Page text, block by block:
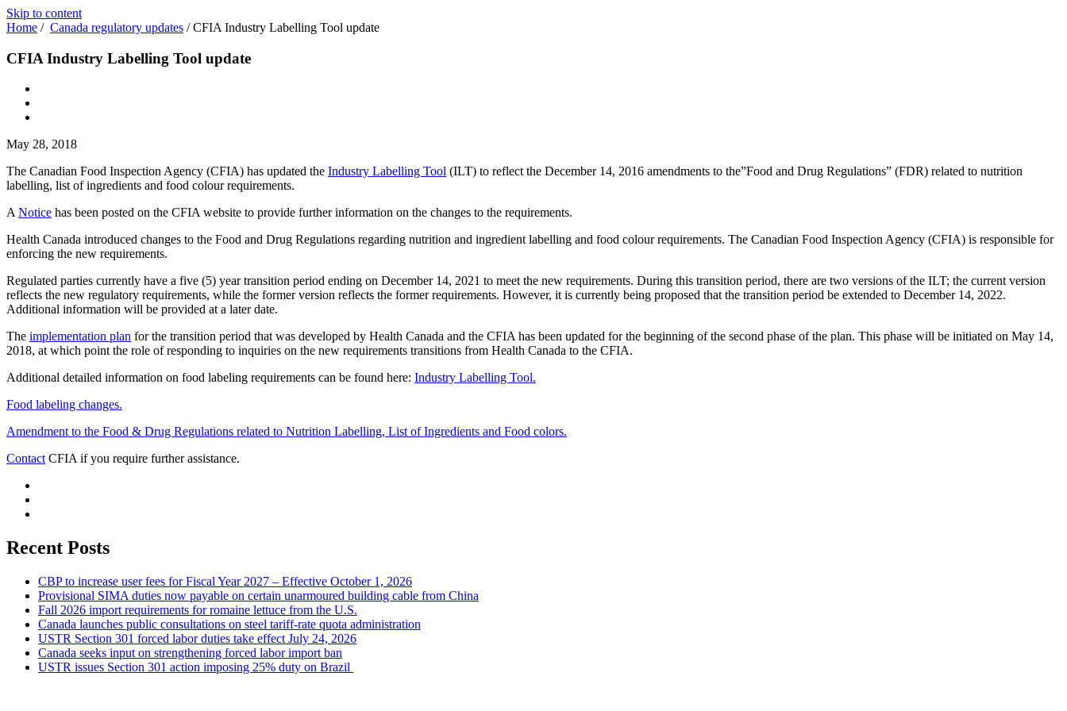
Skip to content
Home / Canada regulatory updates /CFIA Industry Labelling Tool update
CFIA Industry Labelling Tool update
May 28, 2018
The Canadian Food Inspection Agency (CFIA) has updated the Industry Labelling Tool (ILT) to reflect the December 14, 2016 amendments to the”Food and Drug Regulations” (FDR) related to nutrition
labelling, list of ingredients and food colour requirements.
ANotice has been posted on the CFIA website to provide further information on the changes to the requirements.
Health Canada introduced changes to the Food and Drug Regulations regarding nutrition and ingredient labelling and food colour requirements. The Canadian Food Inspection Agency (CFIA) is responsible for
enforcing the new requirements.
Regulated parties currently have a five (5) year transition period ending on December 14, 2021 to meet the new requirements. During this transition period, there are two versions of the ILT; the current version
reflects the new regulatory requirements, while the former version reflects the former requirements. However, it is currently being proposed that the transition period be extended to December 14, 2022.
Additional information will be provided at a later date.
The implementation plan for the transition period that was developed by Health Canada and the CFIA has been updated for the beginning of the second phase of the plan. This phase will be initiated on May 14,
2018, at which point the role of responding to inquiries on the new requirements transitions from Health Canada to the CFIA.
Additional detailed information on food labeling requirements can be found here: Industry Labelling Tool.
Food labeling changes.
Amendment to the Food & Drug Regulations related to Nutrition Labelling, List of Ingredients and Food colors.
ContactCFIA if you require further assistance.
Recent Posts
CBP to increase user fees for Fiscal Year 2027 – Effective October 1, 2026
Provisional SIMA duties now payable on certain unarmoured building cable from China
Fall 2026 import requirements for romaine lettuce from the U.S.
Canada launches public consultations on steel tariff-rate quota administration
USTR Section 301 forced labor duties take effect July 24, 2026
Canada seeks input on strengthening forced labor import ban
USTR issues Section 301 action imposing 25% duty on Brazil